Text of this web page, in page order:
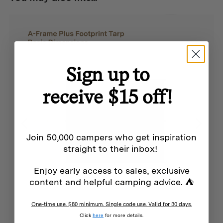
Creates a dedicated sleeping area within your Cabin
Durable 150d Oxford floor with 2000mm PU coating for
superior ground protection
55gsm mesh windows for ventilation and insect
protection
Accommodates standard double sleeping mats with
Sign up to
receive $15 off!
Join 50,000 campers who get inspiration
straight to their inbox!
Enjoy early access to sales, exclusive
content and helpful camping advice. ⛺
One-time use. $80 minimum. Single code use. Valid for 30 days.
Click here for more details.